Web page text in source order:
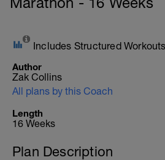
Includes Structured Workouts
Author
Zak Collins
All plans by this Coach
Length
16 Weeks
Plan Description